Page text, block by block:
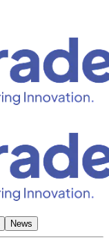
News